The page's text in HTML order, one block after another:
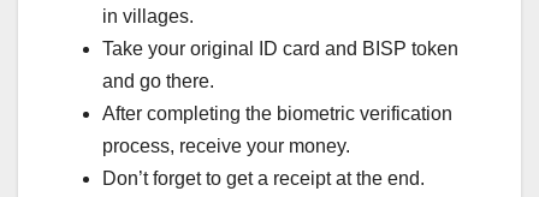
in villages.
Take your original ID card and BISP token
and go there.
After completing the biometric verification
process, receive your money.
Don’t forget to get a receipt at the end.